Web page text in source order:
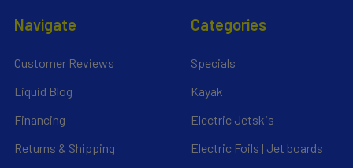
Navigate
Customer Reviews
Liquid Blog
Financing
Returns & Shipping
Categories
Specials
Kayak
Electric Jetskis
Electric Foils | Jet boards